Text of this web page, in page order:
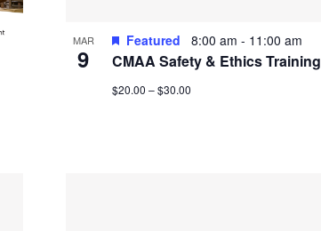
MAR
9
Featured 8:00 am - 11:00 am
CMAA Safety & Ethics Training
$20.00 – $30.00